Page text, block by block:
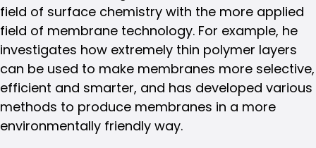
field of surface chemistry with the more applied
field of membrane technology. For example, he
investigates how extremely thin polymer layers
can be used to make membranes more selective,
efficient and smarter, and has developed various
methods to produce membranes in a more
environmentally friendly way.